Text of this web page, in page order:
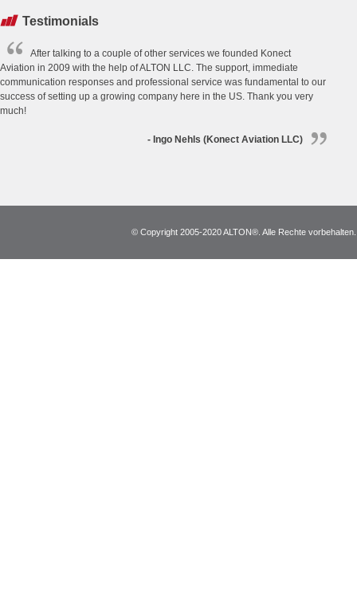
Testimonials
After talking to a couple of other services we founded Konect
Aviation in 2009 with the help of ALTON LLC. The support, immediate
communication responses and professional service was fundamental to our
success of setting up a growing company here in the US. Thank you very
much!
- Ingo Nehls (Konect Aviation LLC)
© Copyright 2005-2020 ALTON®. Alle Rechte